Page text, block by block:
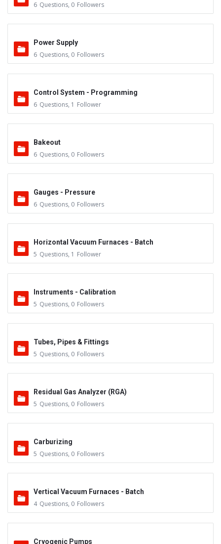
6 Questions, 0 Followers
Power Supply
6 Questions, 0 Followers
Control System - Programming
6 Questions, 1 Follower
Bakeout
6 Questions, 0 Followers
Gauges - Pressure
6 Questions, 0 Followers
Horizontal Vacuum Furnaces - Batch
5 Questions, 1 Follower
Instruments - Calibration
5 Questions, 0 Followers
Tubes, Pipes & Fittings
5 Questions, 0 Followers
Residual Gas Analyzer (RGA)
5 Questions, 0 Followers
Carburizing
5 Questions, 0 Followers
Vertical Vacuum Furnaces - Batch
4 Questions, 0 Followers
Cryogenic Pumps